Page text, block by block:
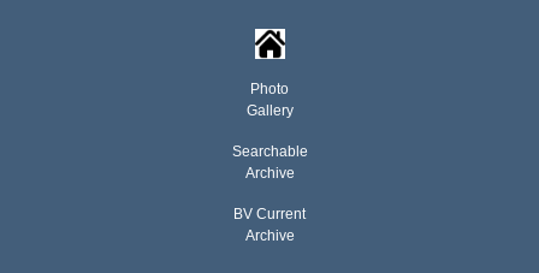
Photo
Gallery
Searchable
Archive
BV Current
Archive